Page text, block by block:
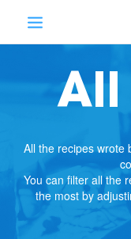
All
All the recipes wrote
You can filter all the
the most by